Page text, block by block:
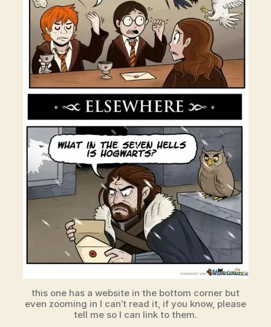
this one has a website in the bottom corner but
even zooming in I can’t read it, if you know, please
tell me so I can link to them.